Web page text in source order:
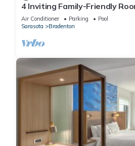
4 Inviting Family-Friendly
for a Relaxing Weekend
Air Conditioner Parking
Pool
Sarasota
Bradenton